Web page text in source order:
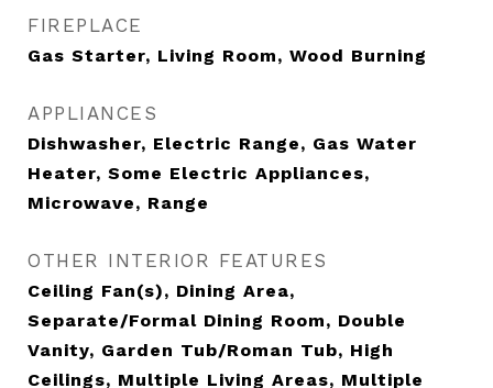
FIREPLACE
Gas Starter, Living Room, Wood Burning
APPLIANCES
Dishwasher, Electric Range, Gas Water
Heater, Some Electric Appliances,
Microwave, Range
OTHER INTERIOR FEATURES
Ceiling Fan(s), Dining Area,
Separate/Formal Dining Room, Double
Vanity, Garden Tub/Roman Tub, High
Ceilings, Multiple Living Areas, Multiple